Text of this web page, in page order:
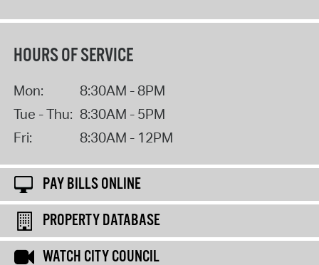
HOURS OF SERVICE
Mon:
8:30AM - 8PM
Tue - Thu: 8:30AM - 5PM
Fri:
8:30AM - 12PM
PAY BILLS ONLINE
PROPERTY DATABASE
WATCH CITY COUNCIL